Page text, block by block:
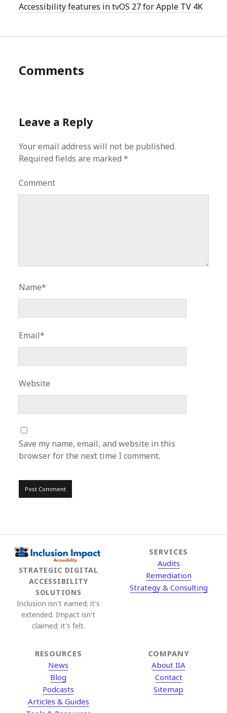
Accessibility features in tvOS 27 for Apple TV 4K
Comments
Leave a Reply
Your email address will not be published.
Required fields are marked*
Comment
Name*
Email*
Website
Save my name, email, and website in this
browser for the next time I comment.
STRATEGIC DIGITAL
ACCESSIBILITY
SOLUTIONS
Inclusion isn't earned; it's
extended. Impact isn't
claimed; it's felt.
SERVICES
Audits
Remediation
Strategy & Consulting
RESOURCES
News
Blog
Podcasts
Articles & Guides
COMPANY
About IIA
Contact
Sitemap